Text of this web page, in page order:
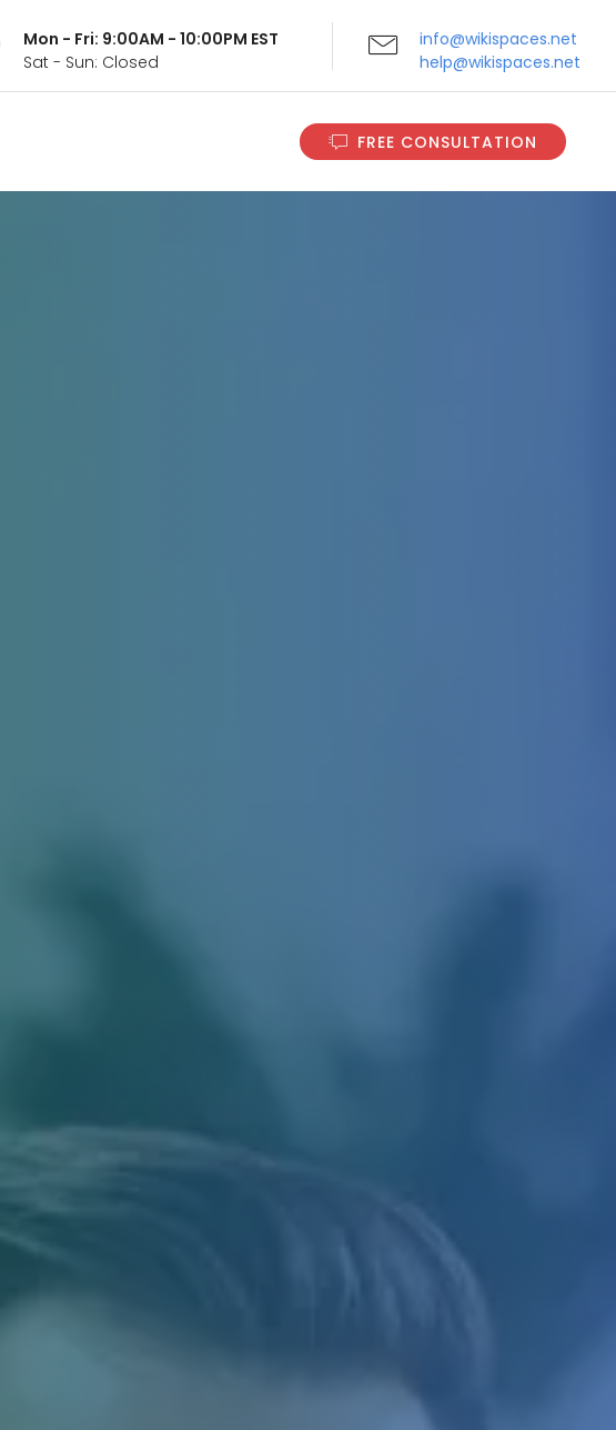
Mon - Fri: 9:00AM - 10:00PM EST
Sat - Sun: Closed
info@wikispaces.net
help@wikispaces.net
FREE CONSULTATION